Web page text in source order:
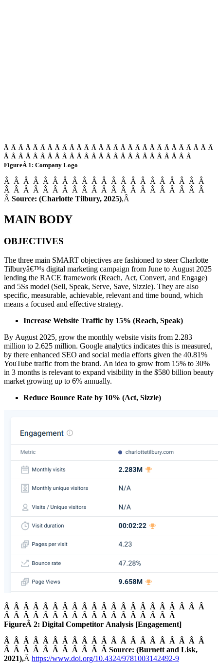
Â Â Â Â Â Â Â Â Â Â Â Â Â Â Â Â Â Â Â Â Â Â Â Â Â Â Â Â Â
Â Â Â Â Â Â Â Â Â Â Â Â Â Â Â Â Â Â Â Â Â Â Â Â Â Â
FigureÂ 1: Company Logo
Â Â Â Â Â Â Â Â Â Â Â Â Â Â Â Â Â Â Â Â Â
Â Â Â Â Â Â Â Â Â Â Â Â Â Â Â Â Â Â Â Â Â
Â Source: (Charlotte Tilbury, 2025),Â
MAIN BODY
OBJECTIVES
The three main SMART objectives are fashioned to steer Charlotte
Tilburyâ€™s digital marketing campaign from June to August 2025
lending the RACE framework (Reach, Act, Convert, and Engage)
and 5Ss model (Sell, Speak, Serve, Save, Sizzle). They are also
specific, measurable, achievable, relevant and time bound, which
means a focused and effective strategy.
Increase Website Traffic by 15% (Reach, Speak)
By August 2025, grow the monthly website visits from 2.283
million to 2.625 million. Google analytics indicates this is measured,
by there enhanced SEO and social media efforts given the 40.81%
YouTube traffic from the brand. An idea to grow from 15% to 30%
in 3 months is relevant to expand visibility in the $580 billion beauty
market growing up to 6% annually.
Reduce Bounce Rate by 10% (Act, Sizzle)
Â Â Â Â Â Â Â Â Â Â Â Â Â Â Â Â Â Â Â Â Â
Â Â Â Â Â Â Â Â Â Â Â Â Â Â Â Â Â Â
FigureÂ 2: Digital Competitor Analysis [Engagement]
Â Â Â Â Â Â Â Â Â Â Â Â Â Â Â Â Â Â Â Â Â
Â Â Â Â Â Â Â Â Â Â Â Source: (Burnett and Lisk,
2021),Â https://www.doi.org/10.4324/9781003142492-9